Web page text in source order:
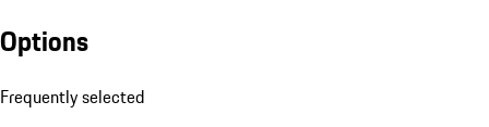
Options
Frequently selected